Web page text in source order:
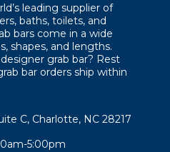
leading supplier of
baths, toilets, and
bars come in a wide
shapes, and lengths.
grab bar? Rest
bar orders ship within
C, Charlotte, NC 28217
5:00pm